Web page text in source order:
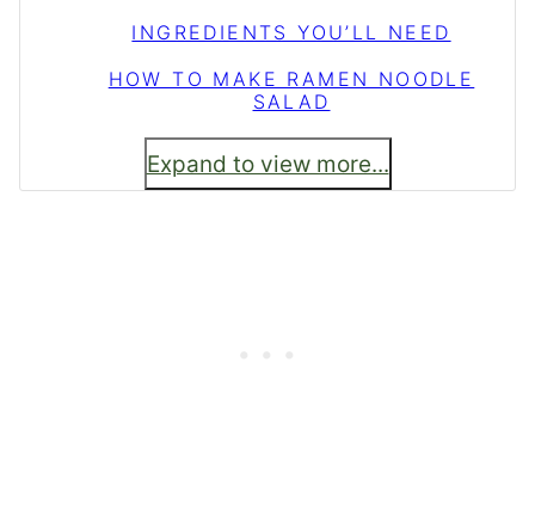
INGREDIENTS YOU’LL NEED
HOW TO MAKE RAMEN NOODLE
SALAD
Expand to view more...